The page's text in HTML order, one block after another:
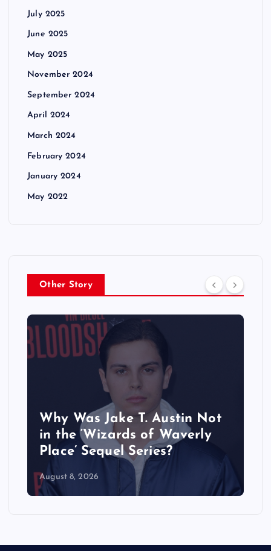
July 2025
June 2025
May 2025
November 2024
September 2024
April 2024
March 2024
February 2024
January 2024
May 2022
Other Story
Why Was Jake T. Austin Not
in the ‘Wizards of Waverly
Place’ Sequel Series?
August 8, 2026